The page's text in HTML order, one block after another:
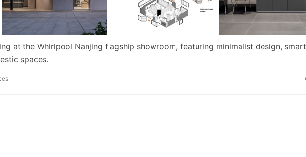
at the Whirlpool Nanjing flagship showroom, featuring minimalist design, smart
spaces.